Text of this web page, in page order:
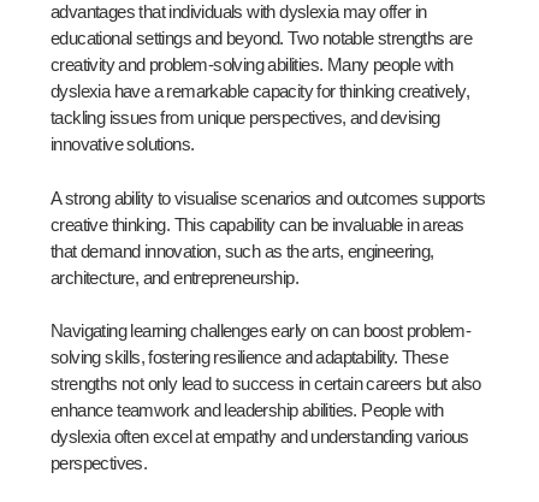
advantages that individuals with dyslexia may offer in
educational settings and beyond. Two notable strengths are
creativity and problem-solving abilities. Many people with
dyslexia have a remarkable capacity for thinking creatively,
tackling issues from unique perspectives, and devising
innovative solutions.
A strong ability to visualise scenarios and outcomes supports
creative thinking. This capability can be invaluable in areas
that demand innovation, such as the arts, engineering,
architecture, and entrepreneurship.
Navigating learning challenges early on can boost problem-
solving skills, fostering resilience and adaptability. These
strengths not only lead to success in certain careers but also
enhance teamwork and leadership abilities. People with
dyslexia often excel at empathy and understanding various
perspectives.